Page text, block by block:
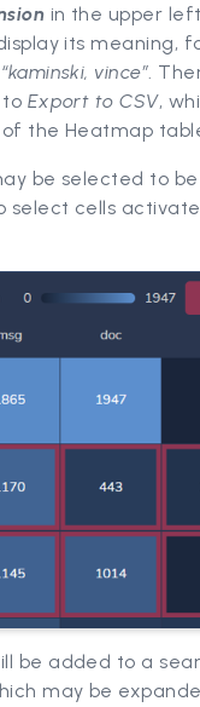
in the upper
its meaning,
vince” .
Export to CSV,
the Heatmap
be selected to
select cells
be added to a
may be